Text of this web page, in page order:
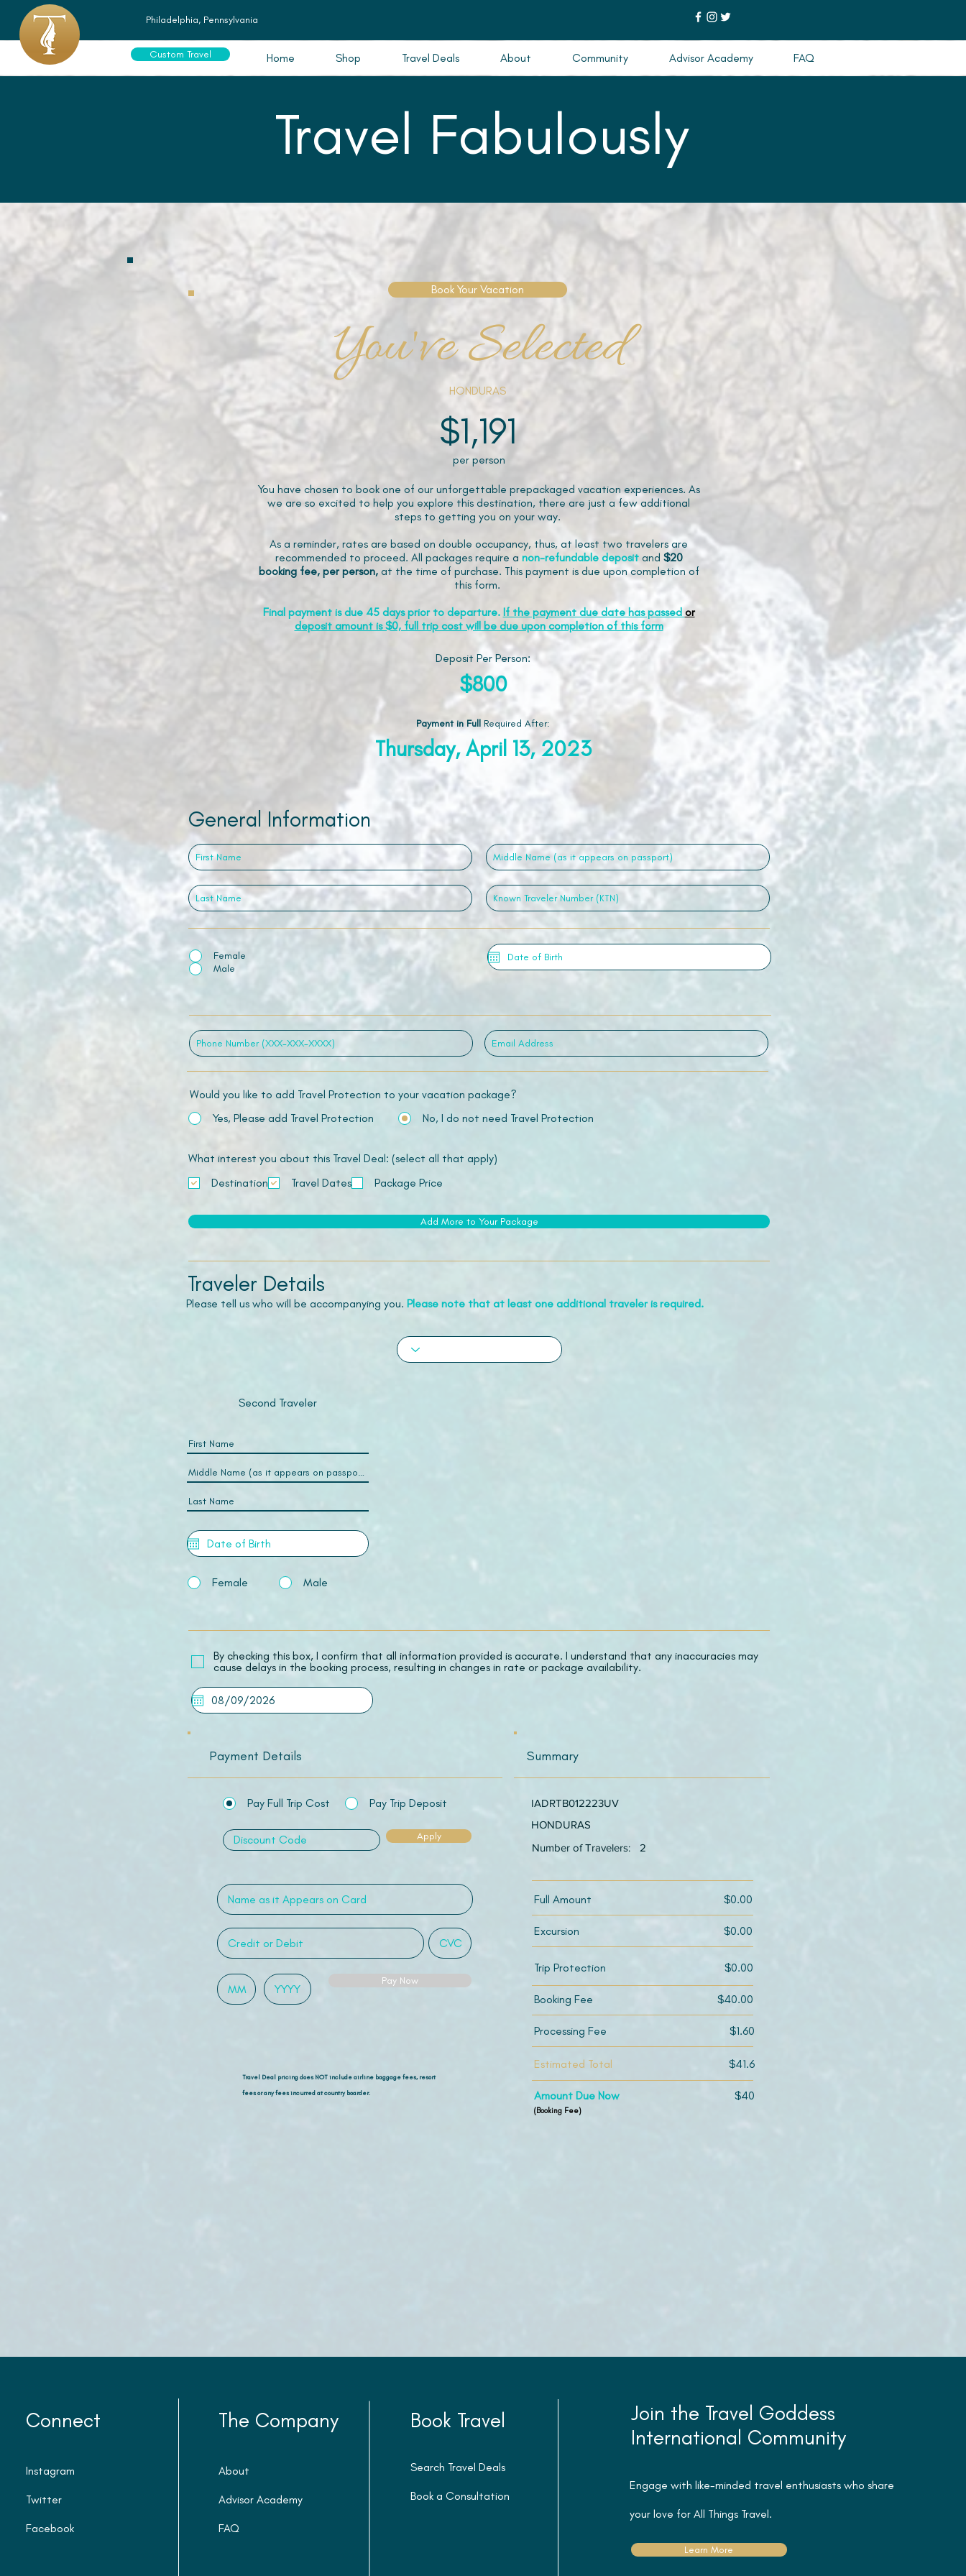
Philadelphia, Pennsylvania
Custom Travel Home Shop Travel Deals About Community Advisor Academy FAQ
Travel Fabulously
Book Your Vacation
You've Selected
HONDURAS
$1,191
per person
You have chosen to book one of our unforgettable prepackaged vacation experiences. As
we are so excited to help you explore this destination, there are just a few additional
steps to getting you on your way.
As a reminder, rates are based on double occupancy, thus, at least two travelers are
recommended to proceed. All packages require a non-refundable depositand $20
booking fee, per person, at the time of purchase. This payment is due upon completion of
this form.
Final payment is due 45 days prior to departure. If the payment due date has passed or
deposit amount is $0, full trip cost will be due upon completion of this form
Deposit Per Person:
$800
Payment in Full Required After:
Thursday, April 13, 2023
General Information
Female
Male
Would you like to add Travel Protection to your vacation package?
Yes, Please add Travel Protection
No, I do not need Travel Protection
What interest you about this Travel Deal: (select all that apply)
Destination
Travel Dates Package Price
Add More to Your Package
Traveler Details
Please tell us who will be accompanying you. Please note that at least one additional traveler is required.
Second Traveler
Female Male
​By checking this box, I confirm that all information provided is accurate. I understand that any inaccuracies may
cause delays in the booking process, resulting in changes in rate or package availability.
Payment Details
Pay Full Trip Cost Pay Trip Deposit
Apply
Pay Now
Travel Deal pricing does NOT include airline baggage fees, resort
fees or any fees incurred at country boarder.
Summary
IADRTB012223UV
HONDURAS
Number of Travelers:
2
Full Amount $0.00
Excursion $0.00
Trip Protection $0.00
Booking Fee $40.00
Processing Fee $1.60
Estimated Total $41.6
Amount Due Now $40
(Booking Fee)
Connect
Instagram
Twitter
Facebook
The Company
About
Advisor Academy
FAQ
Book Travel
Search Travel Deals
Book a Consultation
Join the Travel Goddess
International Community
Engage with like-minded travel enthusiastswho share
your love for All Things Travel.
Learn More